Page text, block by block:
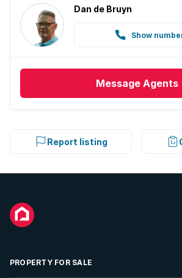
Dan de Bruyn
Show
Message Agents
Report listing
PROPERTY FOR SALE